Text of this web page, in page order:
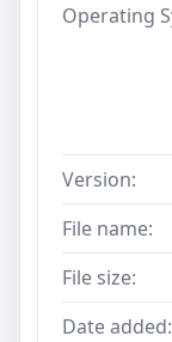
Operating
Version:
File name:
File size:
Date added: